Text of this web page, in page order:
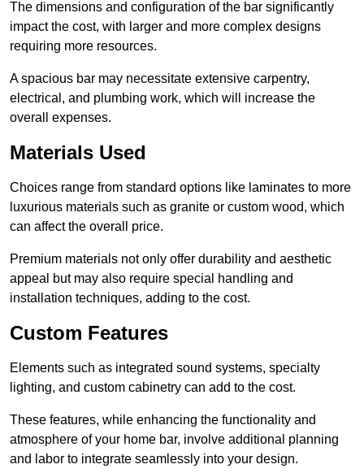
The dimensions and configuration of the bar significantly
impact the cost, with larger and more complex designs
requiring more resources.
A spacious bar may necessitate extensive carpentry,
electrical, and plumbing work, which will increase the
overall expenses.
Materials Used
Choices range from standard options like laminates to more
luxurious materials such as granite or custom wood, which
can affect the overall price.
Premium materials not only offer durability and aesthetic
appeal but may also require special handling and
installation techniques, adding to the cost.
Custom Features
Elements such as integrated sound systems, specialty
lighting, and custom cabinetry can add to the cost.
These features, while enhancing the functionality and
atmosphere of your home bar, involve additional planning
and labor to integrate seamlessly into your design.